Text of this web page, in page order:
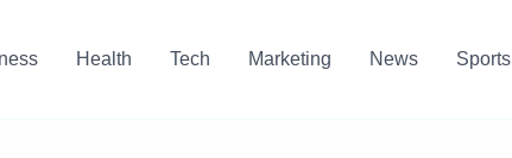
Health Tech Marketing News Sports